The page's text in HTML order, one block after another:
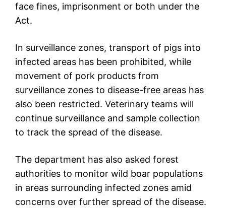
face fines, imprisonment or both under the
Act.
In surveillance zones, transport of pigs into
infected areas has been prohibited, while
movement of pork products from
surveillance zones to disease-free areas has
also been restricted. Veterinary teams will
continue surveillance and sample collection
to track the spread of the disease.
The department has also asked forest
authorities to monitor wild boar populations
in areas surrounding infected zones amid
concerns over further spread of the disease.